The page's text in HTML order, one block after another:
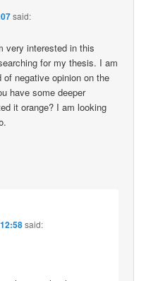
said:
very interested in this
for my thesis. I am
negative opinion on the
have some deeper
it orange? I am looking
said: